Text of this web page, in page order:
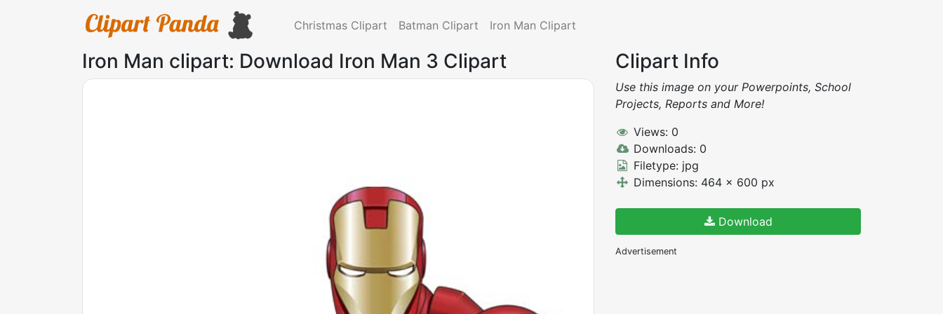
Christmas Clipart Batman Clipart Iron Man Clipart
Iron Man clipart: Download Iron Man 3 Clipart Clipart Info
Use this image on your Powerpoints, School
Projects, Reports and More!
Views: 0
Downloads: 0
Filetype: jpg
Dimensions: 464 x 600 px
Download
Advertisement